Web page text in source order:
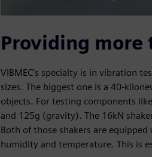
Providing
VIBMEC’s specialty is in vibration
sizes. The biggest one is a 40-
objects. For testing components
and 125g (gravity). The 16kN
Both of those shakers are
humidity and temperature. This is